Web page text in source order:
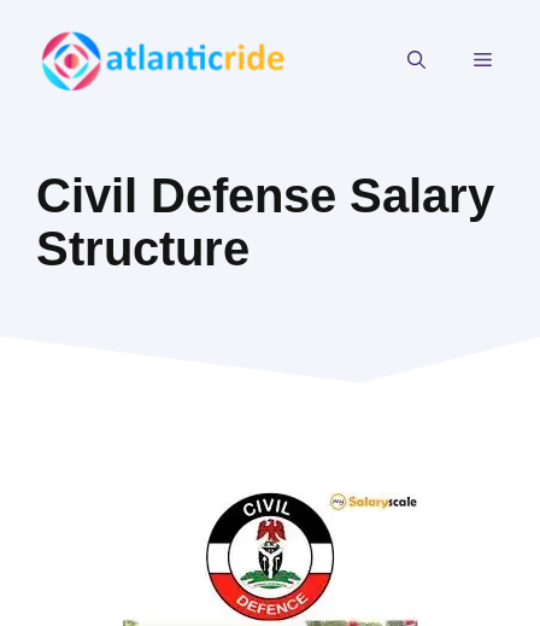
content
Civil Defense Salary
Structure